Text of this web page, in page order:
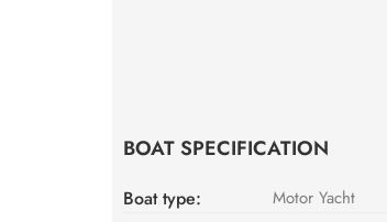
BOAT SPECIFICATION
Boat type: Motor Yacht